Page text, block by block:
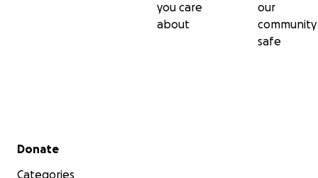
you care
about
our
community
safe
Secondary menu
Donate
Categories